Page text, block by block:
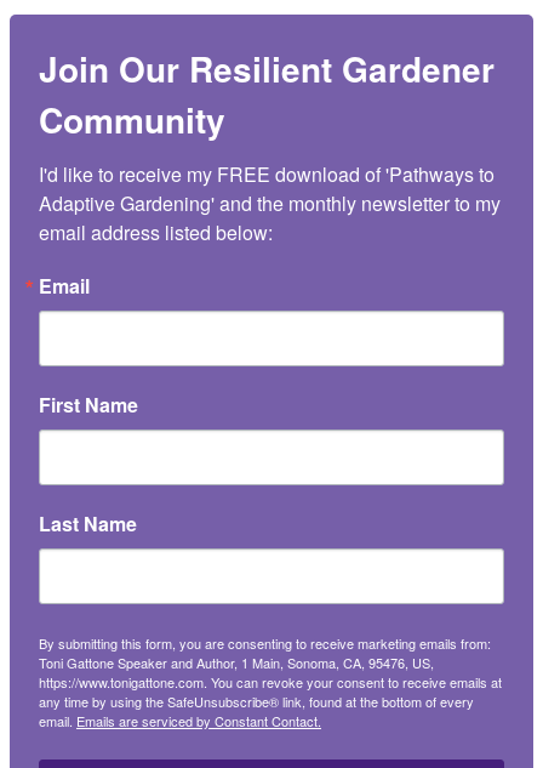
Join Our Resilient Gardener
Community
I'd like to receive my FREE download of 'Pathways to
Adaptive Gardening' and the monthly newsletter to my
email address listed below:
Email
First Name
Last Name
By submitting this form, you are consenting to receive marketing emails from:
Toni Gattone Speaker and Author, 1 Main, Sonoma, CA, 95476, US,
https://www.tonigattone.com. You can revoke your consent to receive emails at
any time by using the SafeUnsubscribe® link, found at the bottom of every
email. Emails are serviced by Constant Contact.